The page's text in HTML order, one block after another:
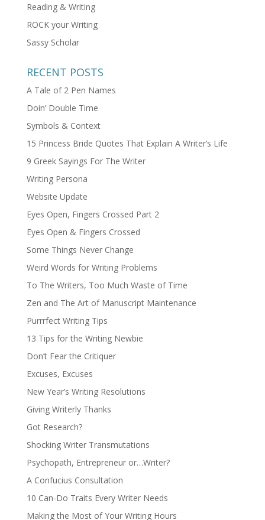
Reading & Writing
ROCK your Writing
Sassy Scholar
RECENT POSTS
A Tale of 2 Pen Names
Doin’ Double Time
Symbols & Context
15 Princess Bride Quotes That Explain A Writer’s Life
9 Greek Sayings For The Writer
Writing Persona
Website Update
Eyes Open, Fingers Crossed Part 2
Eyes Open & Fingers Crossed
Some Things Never Change
Weird Words for Writing Problems
To The Writers, Too Much Waste of Time
Zen and The Art of Manuscript Maintenance
Purrrfect Writing Tips
13 Tips for the Writing Newbie
Don’t Fear the Critiquer
Excuses, Excuses
New Year’s Writing Resolutions
Giving Writerly Thanks
Got Research?
Shocking Writer Transmutations
Psychopath, Entrepreneur or…Writer?
A Confucius Consultation
10 Can-Do Traits Every Writer Needs
Making the Most of Your Writing Hours